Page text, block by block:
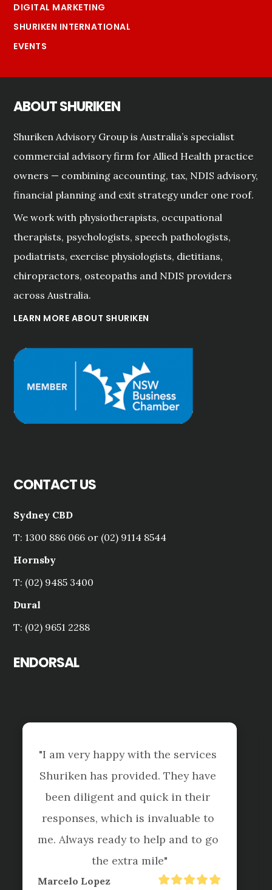
DIGITAL MARKETING
SHURIKEN INTERNATIONAL
EVENTS
ABOUT SHURIKEN
Shuriken Advisory Group is Australia’s specialist
commercial advisory firm for Allied Health practice
owners — combining accounting, tax, NDIS advisory,
financial planning and exit strategy under one roof.
We work with physiotherapists, occupational
therapists, psychologists, speech pathologists,
podiatrists, exercise physiologists, dietitians,
chiropractors, osteopaths and NDIS providers
across Australia.
LEARN MORE ABOUT SHURIKEN
CONTACT US
Sydney CBD
T: 1300 886 066 or (02) 9114 8544
Hornsby
T: (02) 9485 3400
Dural
T: (02) 9651 2288
ENDORSAL
the services
They have
in their
invaluable to
help and to go
"Shuriken Dural and
been managing my tax
4-5 years now and
first class. They are
hand to tackle difficult